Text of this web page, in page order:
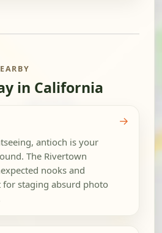
in California
antioch is your
The Rivertown
nooks and
for staging absurd photo
→